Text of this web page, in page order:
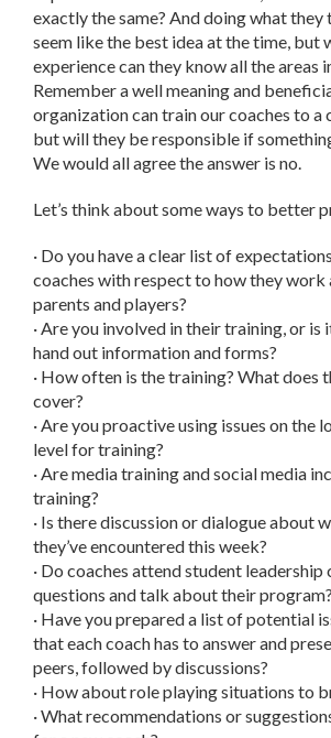
exactly the same? And doing what
seem like the best idea at the time, but
experience can they know all the areas
Remember a well meaning and
organization can train our coaches to a
but will they be responsible if
We would all agree the answer is no.
Let’s think about some ways to better
· Do you have a clear list of
coaches with respect to how they work
parents and players?
· Are you involved in their training, or is
hand out information and forms?
· How often is the training? What does
cover?
· Are you proactive using issues on the
level for training?
· Are media training and social media
training?
· Is there discussion or dialogue about
they’ve encountered this week?
· Do coaches attend student
questions and talk about their program?
· Have you prepared a list of potential
that each coach has to answer and
peers, followed by discussions?
· How about role playing situations to
· What recommendations or